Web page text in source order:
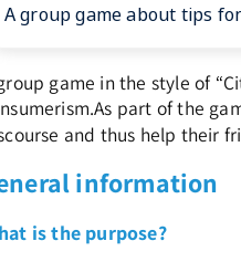
A group game about tips
game in the style of
As part of the
and thus help their
information
is the purpose?